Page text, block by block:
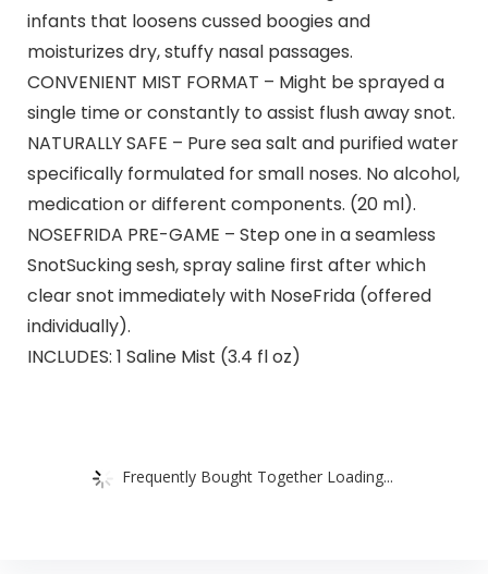
infants that loosens cussed boogies and
moisturizes dry, stuffy nasal passages.
CONVENIENT MIST FORMAT – Might be sprayed a
single time or constantly to assist flush away snot.
NATURALLY SAFE – Pure sea salt and purified water
specifically formulated for small noses. No alcohol,
medication or different components. (20 ml).
NOSEFRIDA PRE-GAME – Step one in a seamless
SnotSucking sesh, spray saline first after which
clear snot immediately with NoseFrida (offered
individually).
INCLUDES: 1 Saline Mist (3.4 fl oz)
Frequently Bought Together Loading...